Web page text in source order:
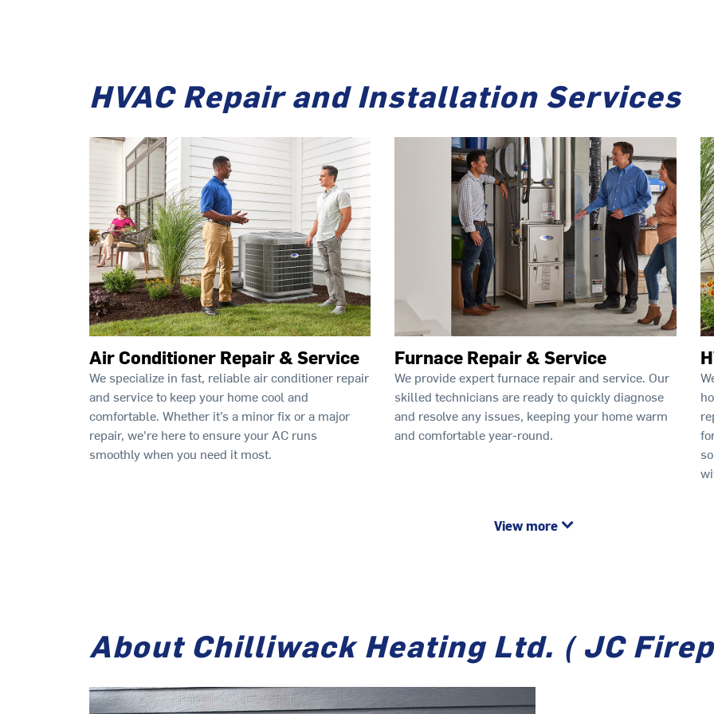
HVAC Repair and Installation Services
Air Conditioner Repair & Service
We specialize in fast, reliable air conditioner repair
and service to keep your home cool and
comfortable. Whether it’s a minor fix or a major
repair, we're here to ensure your AC runs
smoothly when you need it most.
Furnace Repair & Service
We provide expert furnace repair and service. Our
skilled technicians are ready to quickly diagnose
and resolve any issues, keeping your home warm
and comfortable year-round.
View more
About Chilliwack Heating Ltd. ( JC